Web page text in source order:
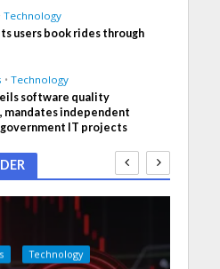
Technology
users book rides through
• Technology
software quality
mandates independent
IT projects
Technology